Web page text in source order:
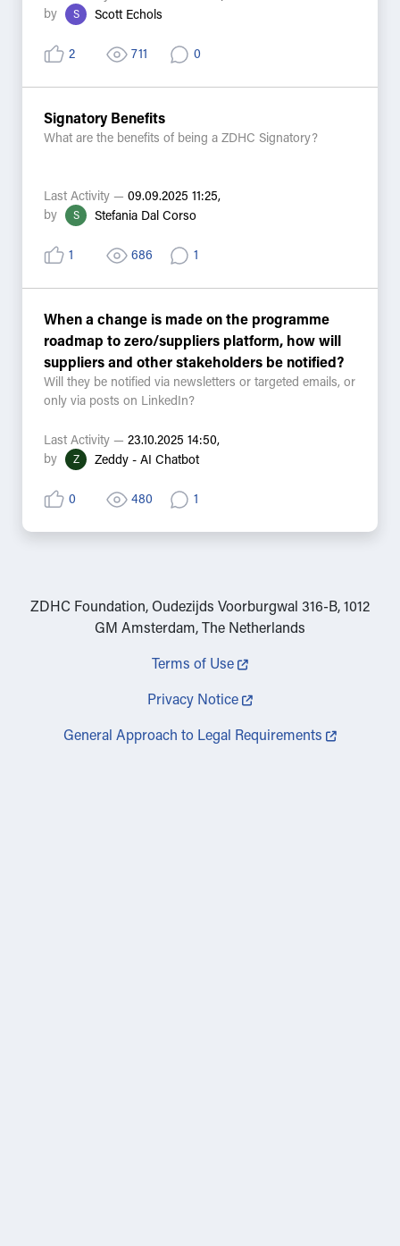
Questions for the community:
materiality assessments or ESG disclosures?
implementation to stakeholder expectations?
Let’s keep the conversation going from Impact Day —
your insights can help shape how we communicate
#ImpactThroughChemistry #MRSL4ESG
2 711 0
by
S Scott Echols
Signatory Benefits
What are the benefits of being a ZDHC Signatory?
1 686 1
Last Activity — 09.09.2025 11:25,
by
S Stefania Dal Corso
When a change is made on the programme
roadmap to zero/suppliers platform, how will
suppliers and other stakeholders be notified?
Will they be notified via newsletters or targeted emails, or
only via posts on LinkedIn?
0 480 1
Last Activity — 23.10.2025 14:50,
by
Z Zeddy - AI Chatbot
ZDHC Foundation, Oudezijds Voorburgwal 316-B, 1012
GM Amsterdam, The Netherlands
Terms of Use
Privacy Notice
General Approach to Legal Requirements